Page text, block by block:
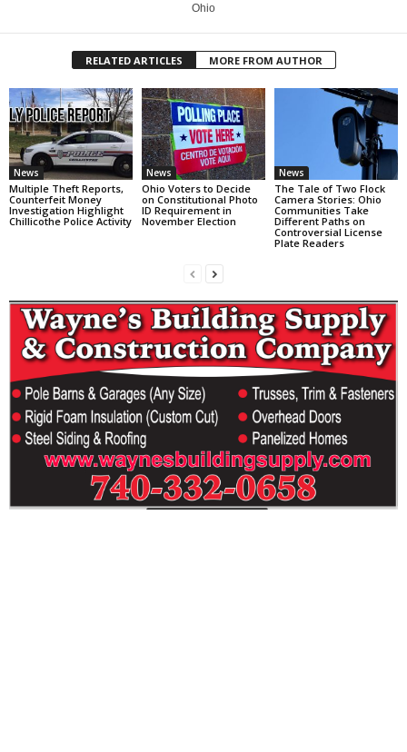
Ohio
RELATED ARTICLES MORE FROM AUTHOR
News
Multiple Theft Reports,
Counterfeit Money
Investigation Highlight
Chillicothe Police Activity
News
Ohio Voters to Decide
on Constitutional Photo
ID Requirement in
November Election
News
The Tale of Two Flock
Camera Stories: Ohio
Communities Take
Different Paths on
Controversial License
Plate Readers